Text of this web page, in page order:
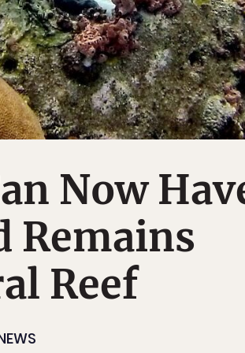
Now
Remains
Reef